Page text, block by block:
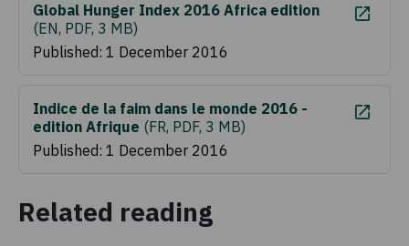
Global Hunger Index 2016 Africa edition
(EN, PDF, 3 MB)
Published: 1 December 2016
Indice de la faim dans le monde 2016 -
edition Afrique (FR, PDF, 3 MB)
Published: 1 December 2016
Related reading